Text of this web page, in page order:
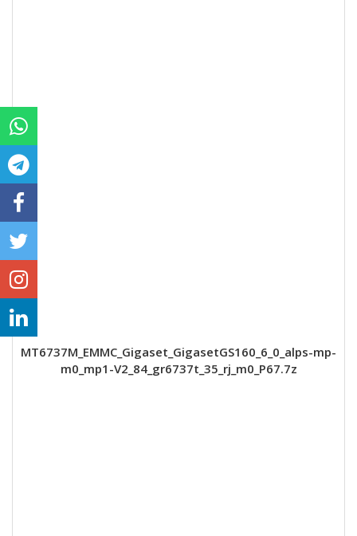
MT6737M_EMMC_Gigaset_GigasetGS160_6_0_alps-mp-
m0_mp1-V2_84_gr6737t_35_rj_m0_P67.7z